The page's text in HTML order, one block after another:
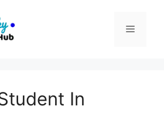
Menu
In